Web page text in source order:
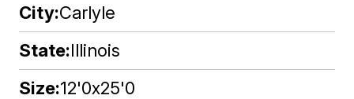
City Carlyle
State Illinois
Size 12'0x25'0